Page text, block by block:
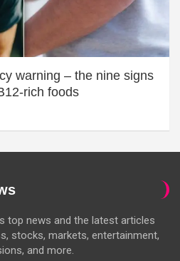
warning – the nine signs
rich foods
top news and the latest articles
stocks, markets, entertainment,
and more.